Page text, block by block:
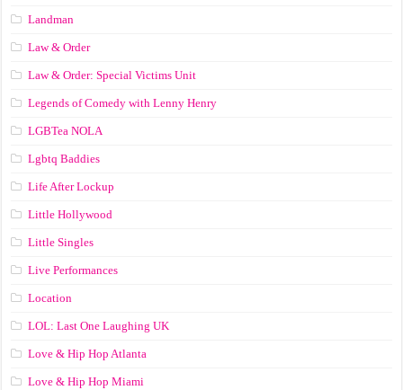
Landman
Law & Order
Law & Order: Special Victims Unit
Legends of Comedy with Lenny Henry
LGBTea NOLA
Lgbtq Baddies
Life After Lockup
Little Hollywood
Little Singles
Live Performances
Location
LOL: Last One Laughing UK
Love & Hip Hop Atlanta
Love & Hip Hop Miami